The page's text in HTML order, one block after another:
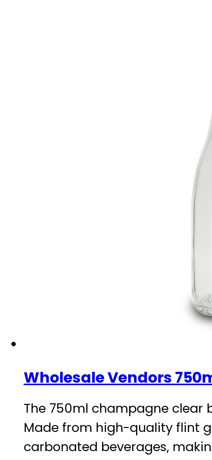
Wholesale Vendors
The 750ml champagne clear
Made from high-quality flint
carbonated beverages,